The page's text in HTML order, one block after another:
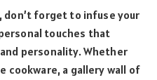
don’t forget to infuse your
touches that
personality. Whether
cookware, a gallery wall of